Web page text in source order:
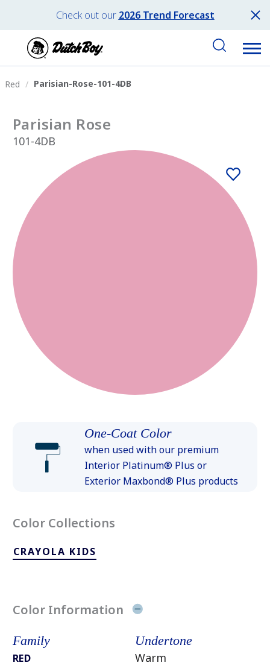
Check out our 2026 Trend Forecast
Red Parisian-Rose-101-4DB
Parisian Rose
101-4DB
One-Coat Color
when used with our premium
Interior Platinum® Plus or
Exterior Maxbond® Plus products
Color Collections
CRAYOLA KIDS
Color Information
Family
RED
Undertone
Warm